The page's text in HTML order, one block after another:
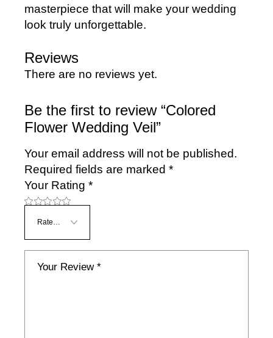
masterpiece that will make your wedding
look truly unforgettable.
Reviews
There are no reviews yet.
Be the first to review “Colored
Flower Wedding Veil”
Your email address will not be published.
Required fields are marked*
Your Rating*